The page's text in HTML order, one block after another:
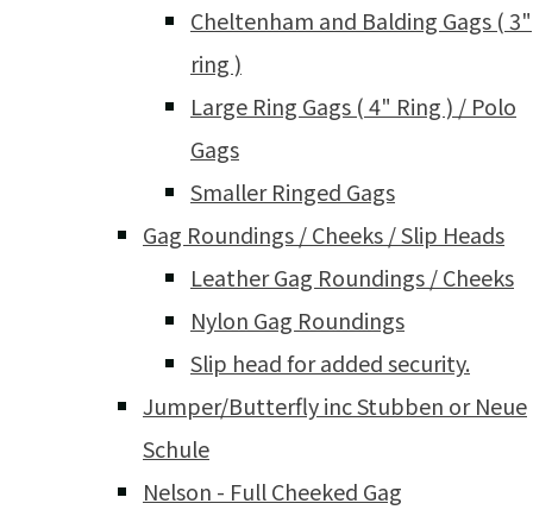
Cheltenham and Balding Gags ( 3"
ring )
Large Ring Gags ( 4" Ring ) / Polo
Gags
Smaller Ringed Gags
Gag Roundings / Cheeks / Slip Heads
Leather Gag Roundings / Cheeks
Nylon Gag Roundings
Slip head for added security.
Jumper/Butterfly inc Stubben or Neue
Schule
Nelson - Full Cheeked Gag